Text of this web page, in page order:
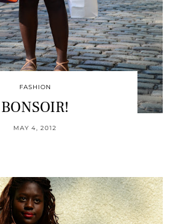
FASHION
BONSOIR!
MAY 4, 2012